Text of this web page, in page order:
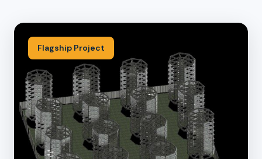
Flagship Project